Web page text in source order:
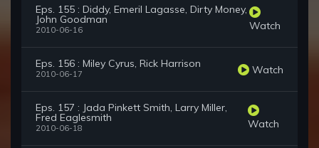
Eps. 155 : Diddy, Emeril Lagasse, Dirty Money,
John Goodman
2010-06-16 Watch
Eps. 156 : Miley Cyrus, Rick Harrison
2010-06-17 Watch
Eps. 157 : Jada Pinkett Smith, Larry Miller,
Fred Eaglesmith
2010-06-18 Watch